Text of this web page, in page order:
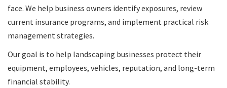
face. We help business owners identify exposures, review
current insurance programs, and implement practical risk
management strategies.
Our goal is to help landscaping businesses protect their
equipment, employees, vehicles, reputation, and long-term
financial stability.